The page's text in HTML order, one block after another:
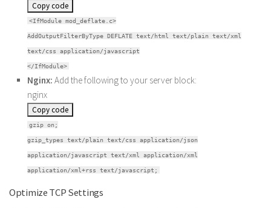
Copy code
<IfModule mod_deflate.c>
AddOutputFilterByType DEFLATE text/html text/plain text/xml
text/css application/javascript
</IfModule>
Nginx: Add the following to your server block:
nginx
Copy code
gzip on;
gzip_types text/plain text/css application/json
application/javascript text/xml application/xml
application/xml+rss text/javascript;
Optimize TCP Settings